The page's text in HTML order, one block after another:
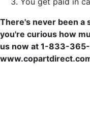
There's never been a
you're curious how
us now at 1-833-